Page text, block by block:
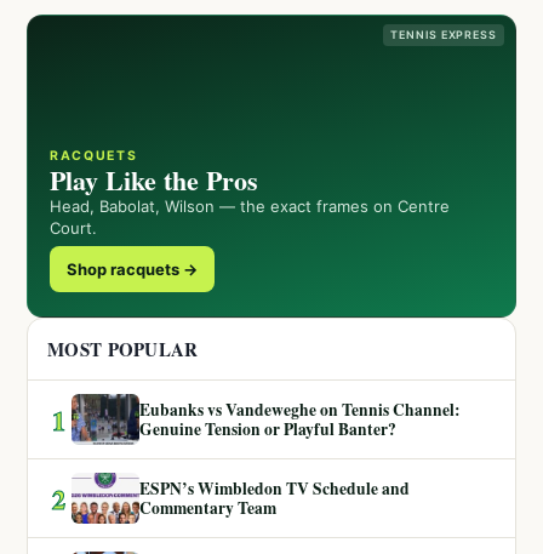
TENNIS EXPRESS
RACQUETS
Play Like the Pros
Head, Babolat, Wilson — the exact frames on Centre
Court.
Shop racquets →
MOST POPULAR
1
Eubanks vs Vandeweghe on Tennis Channel:
Genuine Tension or Playful Banter?
2
ESPN’s Wimbledon TV Schedule and
Commentary Team